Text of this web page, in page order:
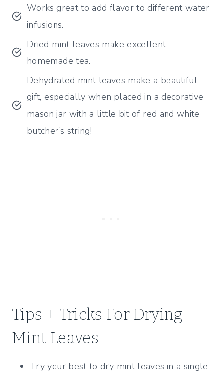
Works great to add flavor to different water
infusions.
Dried mint leaves make excellent
homemade tea.
Dehydrated mint leaves make a beautiful
gift, especially when placed in a decorative
mason jar with a little bit of red and white
butcher’s string!
Tips + Tricks For Drying
Mint Leaves
Try your best to dry mint leaves in a single